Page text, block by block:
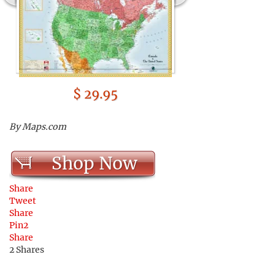
$ 29.95
By Maps.com
Shop Now
Share
Tweet
Share
Pin2
Share
2 Shares